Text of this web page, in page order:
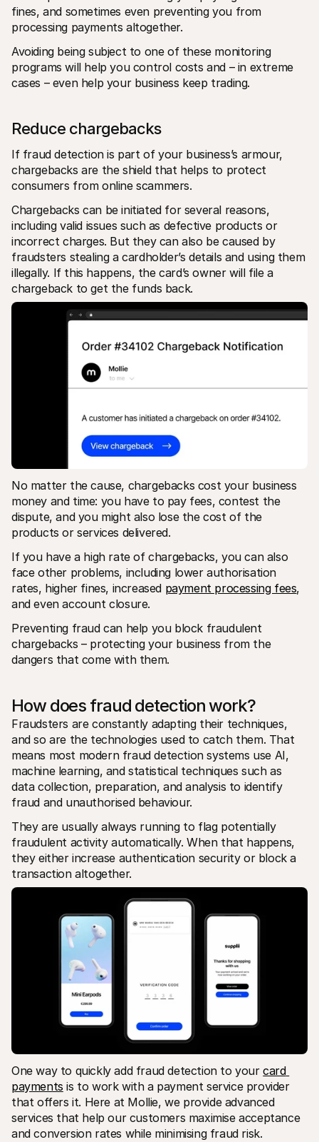
fines, and sometimes even preventing you from
processing payments altogether.
Avoiding being subject to one of these monitoring
programs will help you control costs and – in extreme
cases – even help your business keep trading.
Reduce chargebacks
If fraud detection is part of your business’s armour,
chargebacks are the shield that helps to protect
consumers from online scammers.
Chargebacks can be initiated for several reasons,
including valid issues such as defective products or
incorrect charges. But they can also be caused by
fraudsters stealing a cardholder’s details and using them
illegally. If this happens, the card’s owner will file a
chargeback to get the funds back.
No matter the cause, chargebacks cost your business
money and time: you have to pay fees, contest the
dispute, and you might also lose the cost of the
products or services delivered.
If you have a high rate of chargebacks, you can also
face other problems, including lower authorisation
rates, higher fines, increased payment processing fees,
and even account closure.
Preventing fraud can help you block fraudulent
chargebacks – protecting your business from the
dangers that come with them.
How does fraud detection work?
Fraudsters are constantly adapting their techniques,
and so are the technologies used to catch them. That
means most modern fraud detection systems use AI,
machine learning, and statistical techniques such as
data collection, preparation, and analysis to identify
fraud and unauthorised behaviour.
They are usually always running to flag potentially
fraudulent activity automatically. When that happens,
they either increase authentication security or block a
transaction altogether.
One way to quickly add fraud detection to your card
payments is to work with a payment service provider
that offers it. Here at Mollie, we provide advanced
services that help our customers maximise acceptance
and conversion rates while minimising fraud risk.